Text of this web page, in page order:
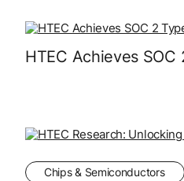
HTEC Achieves
Chips & Semiconductors